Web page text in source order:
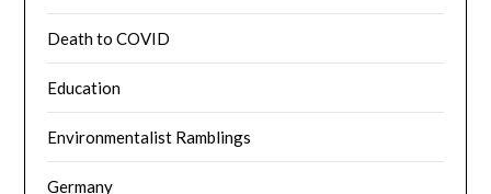
Death to COVID
Education
Environmentalist Ramblings
Germany